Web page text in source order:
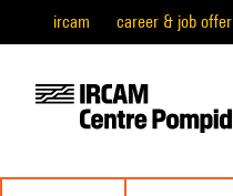
ircam career & job offer